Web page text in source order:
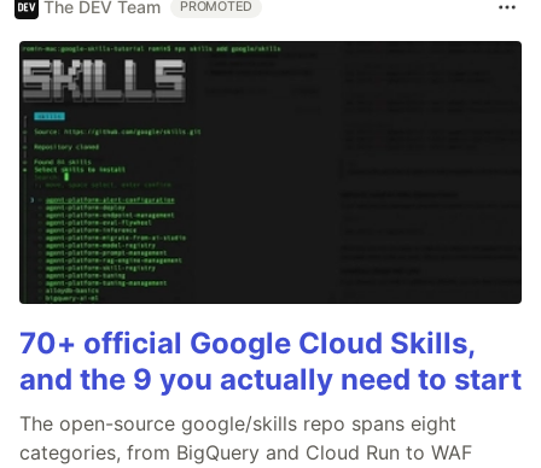
The DEV Team PROMOTED
70+ official Google Cloud Skills,
and the 9 you actually need to start
The open-source google/skills repo spans eight
categories, from BigQuery and Cloud Run to WAF